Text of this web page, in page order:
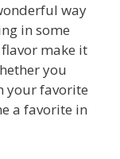
way
in some
make it
you
your favorite
a favorite in